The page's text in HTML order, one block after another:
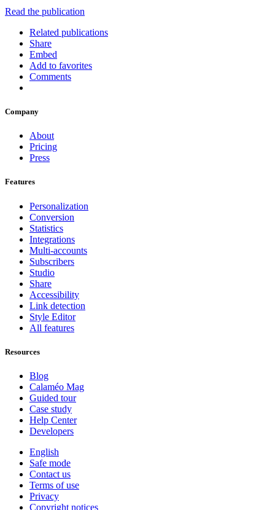
Read the publication
Related publications
Share
Embed
Add to favorites
Comments
Company
About
Pricing
Press
Features
Personalization
Conversion
Statistics
Integrations
Multi-accounts
Subscribers
Studio
Share
Accessibility
Link detection
Style Editor
All features
Resources
Blog
Calaméo Mag
Guided tour
Case study
Help Center
Developers
English
Safe mode
Contact us
Terms of use
Privacy
Copyright notices